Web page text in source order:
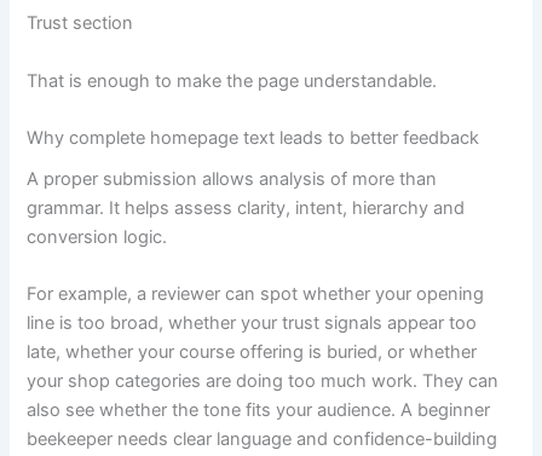
Trust section
That is enough to make the page understandable.
Why complete homepage text leads to better feedback
A proper submission allows analysis of more than
grammar. It helps assess clarity, intent, hierarchy and
conversion logic.
For example, a reviewer can spot whether your opening
line is too broad, whether your trust signals appear too
late, whether your course offering is buried, or whether
your shop categories are doing too much work. They can
also see whether the tone fits your audience. A beginner
beekeeper needs clear language and confidence-building